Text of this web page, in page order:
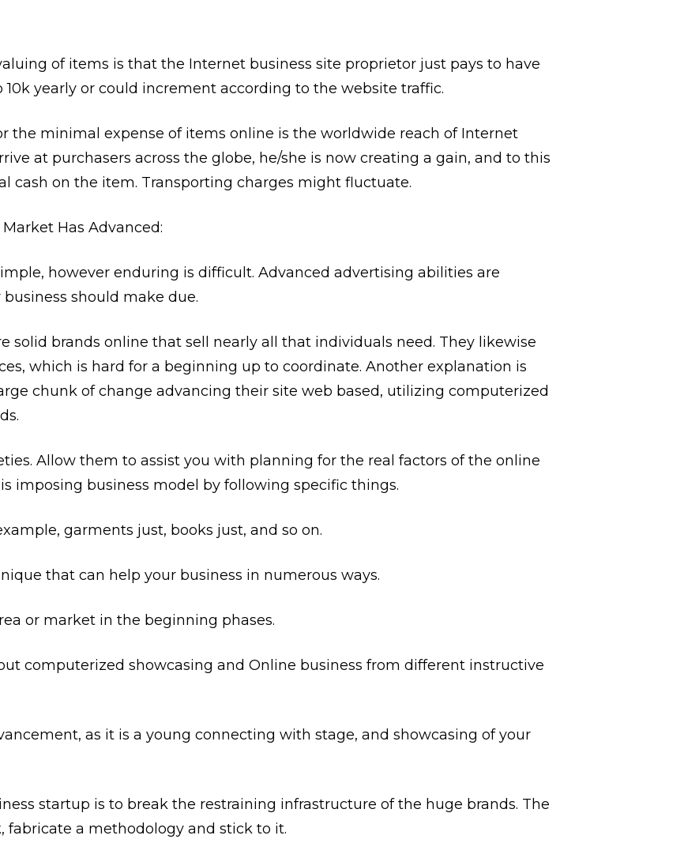
of items is that the Internet business site proprietor just pays to have
yearly or could increment according to the website traffic.
the minimal expense of items online is the worldwide reach of Internet
at purchasers across the globe, he/she is now creating a gain, and to this
cash on the item. Transporting charges might fluctuate.
Has Advanced:
however enduring is difficult. Advanced advertising abilities are
should make due.
solid brands online that sell nearly all that individuals need. They likewise
which is hard for a beginning up to coordinate. Another explanation is
chunk of change advancing their site web based, utilizing computerized
Allow them to assist you with planning for the real factors of the online
imposing business model by following specific things.
garments just, books just, and so on.
that can help your business in numerous ways.
or market in the beginning phases.
computerized showcasing and Online business from different instructive
as it is a young connecting with stage, and showcasing of your
startup is to break the restraining infrastructure of the huge brands. The
fabricate a methodology and stick to it.